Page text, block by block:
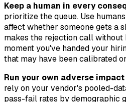
Keep a human in every
prioritize the queue. Use
affect whether someone gets a
makes the rejection call without
moment you've handed your
that may have been calibrated
Run your own adverse
rely on your vendor's pooled-
pass-fail rates by demographic